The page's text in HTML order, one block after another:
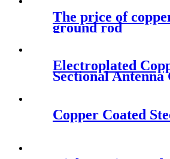
The price of
ground rod
Electroplated
Sectional
Copper Coated